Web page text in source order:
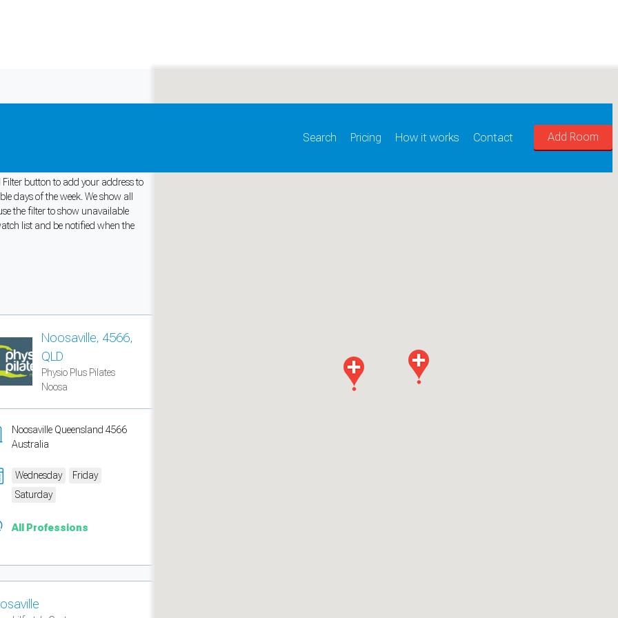
Search Pricing How it works Contact Add Room
button to add your address to
days of the week. We show all
the filter to show unavailable
list and be notified when the
Noosaville, 4566,
QLD
Physio Plus Pilates
Noosa
Noosaville Queensland 4566
Australia
Wednesday
Friday
Saturday
All Professions
support tools. See ourPrivacy Policy
traffic and campaigns.